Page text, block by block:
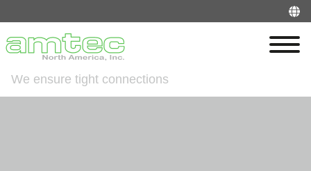
We ensure tight connections